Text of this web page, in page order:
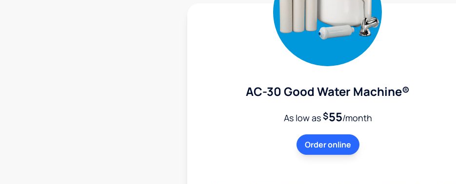
AC-30 Good Water Machine®
As low as$55/month
Order online